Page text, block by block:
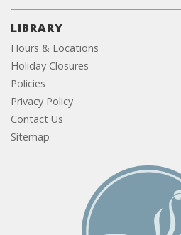
LIBRARY
Hours & Locations
Holiday Closures
Policies
Privacy Policy
Contact Us
Sitemap